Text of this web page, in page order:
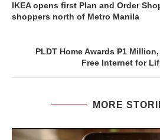
IKEA opens first Plan and Order
shoppers north of Metro Manila
PLDT Home Awards ₱1
Free Internet for
MORE